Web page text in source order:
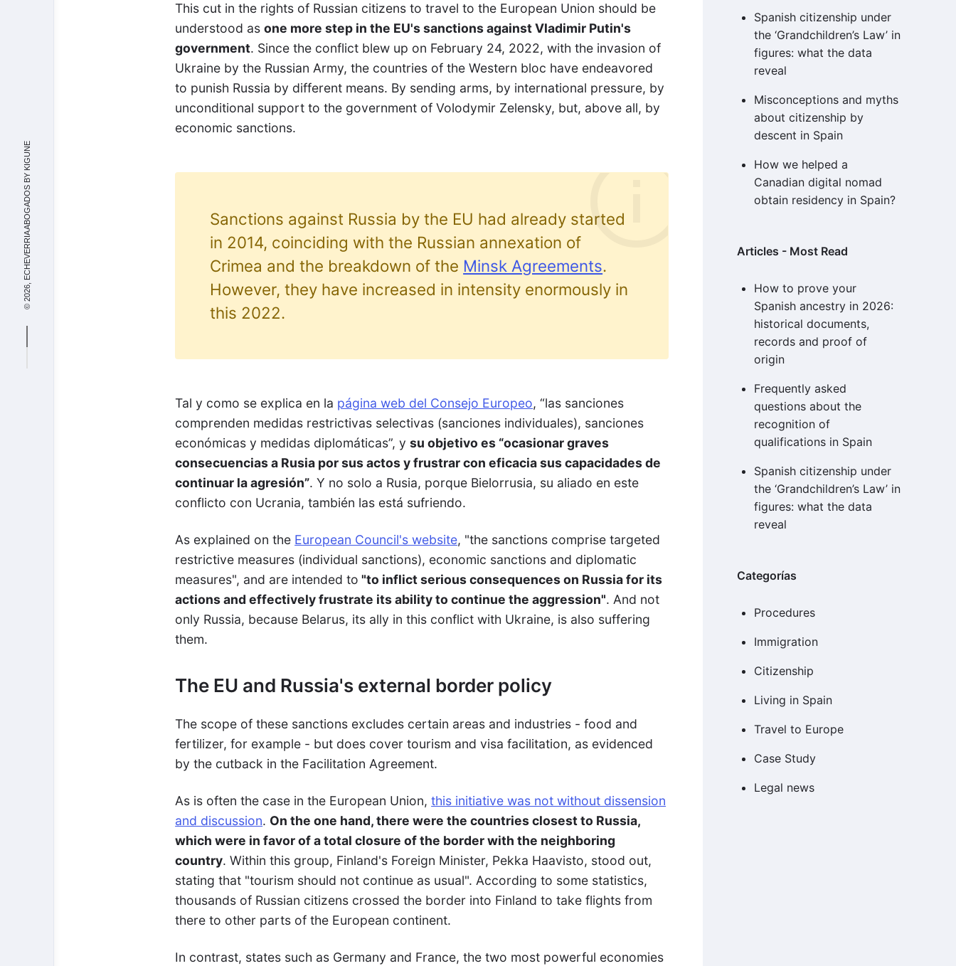
© 2026, ECHEVERRIA ABOGADOS BY
KIGUNE
This cut in the rights of Russian citizens to travel to the European Union should be
understood asone more step in the EU's sanctions against Vladimir Putin's
government. Since the conflict blew up on February 24, 2022, with the invasion of
Ukraine by the Russian Army, the countries of the Western bloc have endeavored
to punish Russia by different means. By sending arms, by international pressure, by
unconditional support to the government of Volodymir Zelensky, but, above all, by
economic sanctions.
Sanctions against Russia by the EU had already started
in 2014, coinciding with the Russian annexation of
Crimea and the breakdown of the Minsk Agreements.
However, they have increased in intensity enormously in
this 2022.
Tal y como se explica en la página web del Consejo Europeo, “las sanciones
comprenden medidas restrictivas selectivas (sanciones individuales), sanciones
económicas y medidas diplomáticas”, ysu objetivo es “ocasionar graves
consecuencias a Rusia por sus actos y frustrar con eficacia sus capacidades de
continuar la agresión”. Y no solo a Rusia, porque Bielorrusia, su aliado en este
conflicto con Ucrania, también las está sufriendo.
As explained on the European Council's website, "the sanctions comprise targeted
restrictive measures (individual sanctions), economic sanctions and diplomatic
measures", and are intended to "to inflict serious consequences on Russia for its
actions and effectively frustrate its ability to continue the aggression". And not
only Russia, because Belarus, its ally in this conflict with Ukraine, is also suffering
them.
The EU and Russia's external border policy
The scope of these sanctions excludes certain areas and industries - food and
fertilizer, for example - but does cover tourism and visa facilitation, as evidenced
by the cutback in the Facilitation Agreement.
As is often the case in the European Union,this initiative was not without dissension
and discussion. On the one hand, there were the countries closest to Russia,
which were in favor of a total closure of the border with the neighboring
country. Within this group, Finland's Foreign Minister, Pekka Haavisto, stood out,
stating that "tourism should not continue as usual". According to some statistics,
thousands of Russian citizens crossed the border into Finland to take flights from
there to other parts of the European continent.
In contrast, states such as Germany and France, the two most powerful economies
Spanish citizenship under
the ‘Grandchildren’s Law’ in
figures: what the data
reveal
Misconceptions and myths
about citizenship by
descent in Spain
How we helped a
Canadian digital nomad
obtain residency in Spain?
Articles - Most Read
How to prove your
Spanish ancestry in 2026:
historical documents,
records and proof of
origin
Frequently asked
questions about the
recognition of
qualifications in Spain
Spanish citizenship under
the ‘Grandchildren’s Law’ in
figures: what the data
reveal
Categorías
Procedures
Immigration
Citizenship
Living in Spain
Travel to Europe
Case Study
Legal news